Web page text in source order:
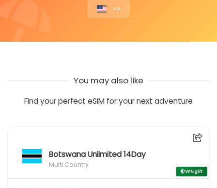
USA
You may also like
Find your perfect eSIM for your next adventure
Botswana Unlimited 14Day
Multi Country
VPN gift